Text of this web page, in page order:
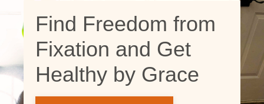
Find Freedom from
Fixation and Get
Healthy by Grace